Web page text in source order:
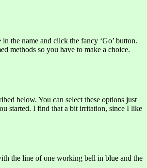
the name and click the fancy ‘Go’ button.
methods so you have to make a choice.
below. You can select these options just
started. I find that a bit irritation, since I like
the line of one working bell in blue and the